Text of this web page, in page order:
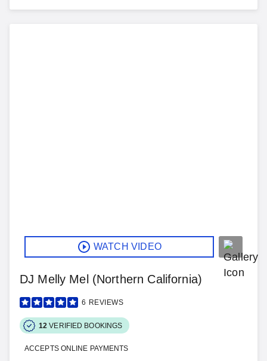
WATCH VIDEO
DJ Melly Mel (Northern California)
6 REVIEWS
12 VERIFIED BOOKINGS
ACCEPTS ONLINE PAYMENTS